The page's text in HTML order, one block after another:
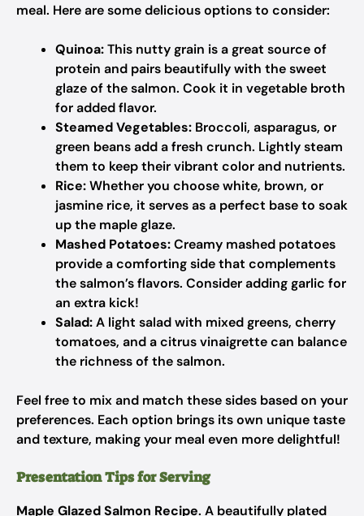
meal. Here are some delicious options to consider:
Quinoa:This nutty grain is a great source of
protein and pairs beautifully with the sweet
glaze of the salmon. Cook it in vegetable broth
for added flavor.
Steamed Vegetables: Broccoli, asparagus, or
green beans add a fresh crunch. Lightly steam
them to keep their vibrant color and nutrients.
Rice:Whether you choose white, brown, or
jasmine rice, it serves as a perfect base to soak
up the maple glaze.
Mashed Potatoes:Creamy mashed potatoes
provide a comforting side that complements
the salmon’s flavors. Consider adding garlic for
an extra kick!
Salad:A light salad with mixed greens, cherry
tomatoes, and a citrus vinaigrette can balance
the richness of the salmon.
Feel free to mix and match these sides based on your
preferences. Each option brings its own unique taste
and texture, making your meal even more delightful!
Presentation Tips for Serving
Maple Glazed Salmon Recipe. A beautifully plated